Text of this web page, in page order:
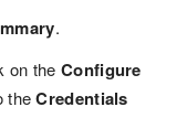
.
on theConfigure
theCredentials